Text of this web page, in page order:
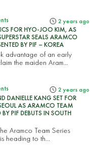
2 years ago
FOR HYO-JOO KIM, AS
SEALS ARAMCO
BY PIF – KOREA
advantage of an early
the maiden Aram...
2 years ago
DANIELLE KANG SET FOR
AS ARAMCO TEAM
BY PIF DEBUTS IN SOUTH
Aramco Team Series
heading to th...